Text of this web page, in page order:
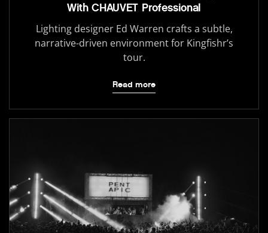
With CHAUVET Professional
Lighting designer Ed Warren crafts a subtle,
narrative-driven environment for Kingfishr’s
tour.
Read more